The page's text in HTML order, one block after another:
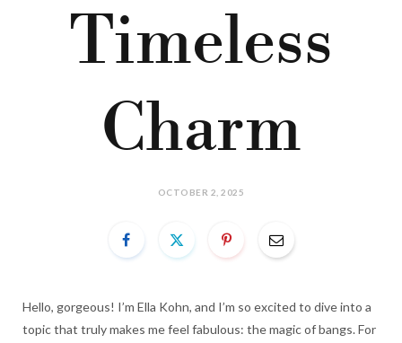
Timeless
Charm
OCTOBER 2, 2025
Hello, gorgeous! I’m Ella Kohn, and I’m so excited to dive into a
topic that truly makes me feel fabulous: the magic of bangs. For